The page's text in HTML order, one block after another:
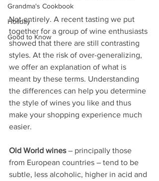
Grandma's Cookbook
Holiday
Good to Know
Not entirely. A recent tasting we put
together for a group of wine enthusiasts
showed that there are still contrasting
styles. At the risk of over-generalizing,
we offer an explanation of what is
meant by these terms. Understanding
the differences can help you determine
the style of wines you like and thus
make your shopping experience much
easier.
Old World wines – principally those
from European countries – tend to be
subtle, less alcoholic, higher in acid and